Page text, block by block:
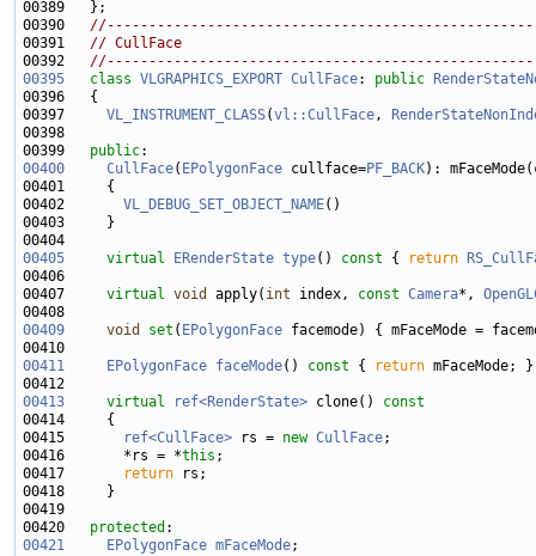
00390
00391 // CullFace
00392
00395
class VLGRAPHICS_EXPORT CullFace: public
00397 VL_INSTRUMENT_CLASS(vl::CullFace,
00399 public
00400
CullFace( EPolygonFace cullface=PF_BACK
00402 VL_DEBUG_SET_OBJECT_NAME
00405
virtual ERenderState type() const { return
00407 virtual void apply( int index, const Camera*,
00409
void set ( EPolygonFace
00411
EPolygonFace faceMode() const { return
00413
virtual ref<RenderState> clone()
const
00414
00415
ref<CullFace> rs = new CullFace
00416       *rs = *this
00417
return
00420 protected
00421
EPolygonFace mFaceMode